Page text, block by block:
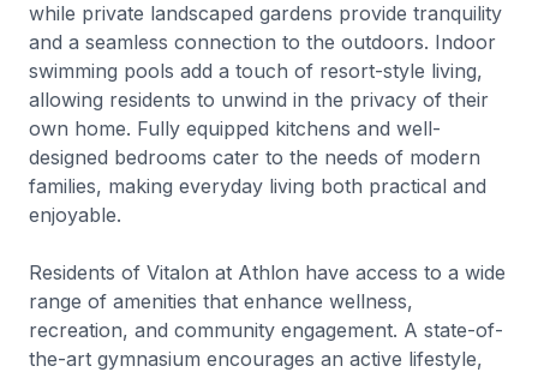
while private landscaped gardens provide tranquility
and a seamless connection to the outdoors. Indoor
swimming pools add a touch of resort-style living,
allowing residents to unwind in the privacy of their
own home. Fully equipped kitchens and well-
designed bedrooms cater to the needs of modern
families, making everyday living both practical and
enjoyable.
Residents of Vitalon at Athlon have access to a wide
range of amenities that enhance wellness,
recreation, and community engagement. A state-of-
the-art gymnasium encourages an active lifestyle,